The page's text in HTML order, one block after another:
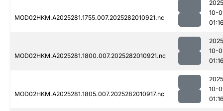
MOD02HKM.A2025281.1755.007.2025282010921.nc
10-
MOD02HKM.A2025281.1800.007.2025282010921.nc
10-
MOD02HKM.A2025281.1805.007.2025282010917.nc
10-